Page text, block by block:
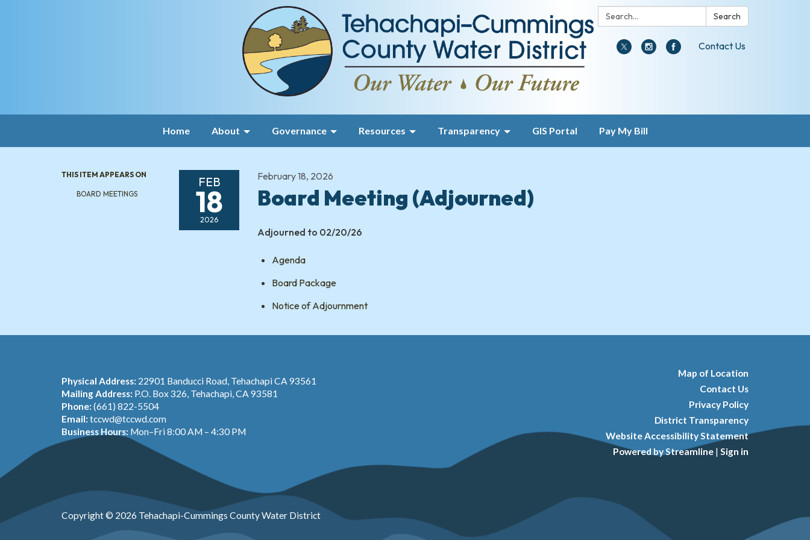
Search: Search
Contact Us
Home About Governance Resources Transparency GIS Portal Pay My Bill
THIS ITEM APPEARS ON
BOARD MEETINGS
FEB
18
2026
February 18, 2026
Board Meeting (Adjourned)
Adjourned to 02/20/26
Agenda
Board Package
Notice of Adjournment
Physical Address: 22901 Banducci Road, Tehachapi CA 93561
Mailing Address: P.O. Box 326, Tehachapi, CA 93581
Phone:(661) 822-5504
Email:tccwd@tccwd.com
Business Hours: Mon–Fri 8:00 AM – 4:30 PM
Copyright © 2026 Tehachapi-Cummings County Water District
Map of Location
Contact Us
Privacy Policy
District Transparency
Website Accessibility Statement
Powered by Streamline | Sign in